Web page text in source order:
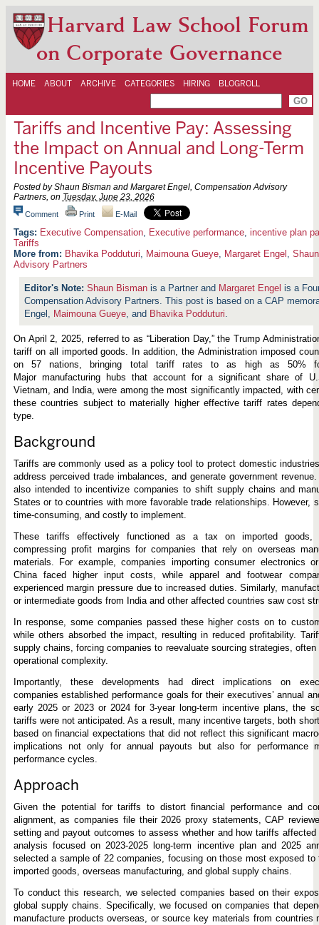
Harvard Law School Forum
on Corporate Governance
HOME ABOUT ARCHIVE CATEGORIES HIRING BLOGROLL
Tariffs and Incentive Pay: Assessing
the Impact on Annual and Long-Term
Incentive Payouts
Posted by Shaun Bisman and Margaret Engel, Compensation Advisory
Partners, on Tuesday, June 23, 2026
Comment Print E-Mail
Executive Compensation, Executive performance, incentive plan
Tariffs
More from: Bhavika Podduturi, Maimouna Gueye, Margaret Engel ,
Advisory Partners
Shaun Bismanis a Partner and Margaret Engel is a
Compensation Advisory Partners. This post is based on a CAP
Engel, Maimouna Gueye, and Bhavika Podduturi.
On April 2, 2025, referred to as “Liberation Day,” the Trump
tariff on all imported goods. In addition, the Administration imposed
on 57 nations, bringing total tariff rates to as high as 50%
Major manufacturing hubs that account for a significant share of
Vietnam, and India, were among the most significantly impacted, with
these countries subject to materially higher effective tariff rates
type.
Background
Tariffs are commonly used as a policy tool to protect domestic
address perceived trade imbalances, and generate government
also intended to incentivize companies to shift supply chains and
States or to countries with more favorable trade relationships. However,
time-consuming, and costly to implement.
These tariffs effectively functioned as a tax on imported goods,
compressing profit margins for companies that rely on overseas
materials. For example, companies importing consumer electronics
China faced higher input costs, while apparel and footwear
experienced margin pressure due to increased duties. Similarly,
or intermediate goods from India and other affected countries saw cost
In response, some companies passed these higher costs on to
while others absorbed the impact, resulting in reduced profitability.
supply chains, forcing companies to reevaluate sourcing strategies,
operational complexity.
Importantly, these developments had direct implications on
companies established performance goals for their executives’ annual
early 2025 or 2023 or 2024 for 3-year long-term incentive plans, the
tariffs were not anticipated. As a result, many incentive targets, both
based on financial expectations that did not reflect this significant
implications not only for annual payouts but also for performance
performance cycles.
Approach
Given the potential for tariffs to distort financial performance and
alignment, as companies file their 2026 proxy statements, CAP
setting and payout outcomes to assess whether and how tariffs
analysis focused on 2023-2025 long-term incentive plan and 2025
selected a sample of 22 companies, focusing on those most exposed
imported goods, overseas manufacturing, and global supply chains.
To conduct this research, we selected companies based on their
global supply chains. Specifically, we focused on companies that
manufacture products overseas, or source key materials from